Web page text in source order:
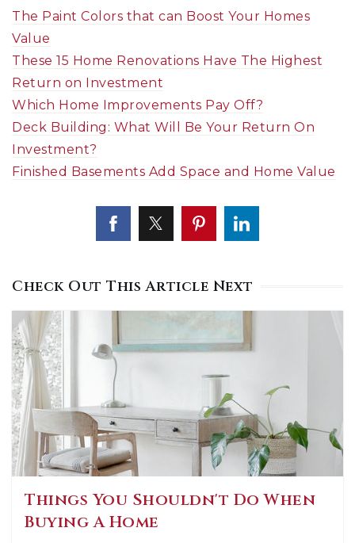
The Paint Colors that can Boost Your Homes
Value
These 15 Home Renovations Have The Highest
Return on Investment
Which Home Improvements Pay Off?
Deck Building: What Will Be Your Return On
Investment?
Finished Basements Add Space and Home Value
Check Out This Article Next
Things You Shouldn't Do When
Buying A Home